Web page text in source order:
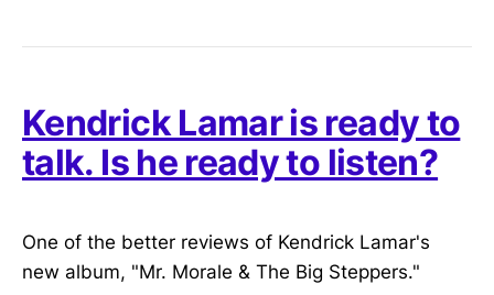
Kendrick Lamar is ready to
talk. Is he ready to listen?
One of the better reviews of Kendrick Lamar's
new album, "Mr. Morale & The Big Steppers."